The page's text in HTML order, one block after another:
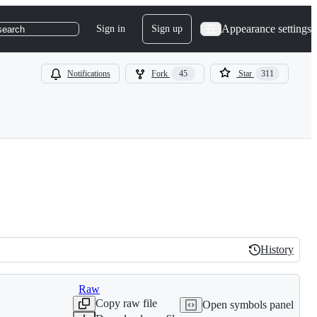
Sign in Sign up Appearance settings
Notifications Fork 45 Star 311
History
History
Raw
Copy raw file
Open symbols panel